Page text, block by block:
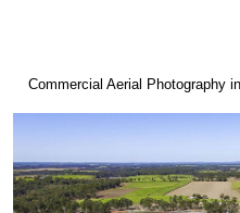
Commercial Aerial Photography